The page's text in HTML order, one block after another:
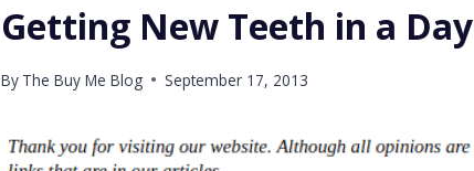
Getting New Teeth in a Day
By The Buy Me Blog September 17, 2013